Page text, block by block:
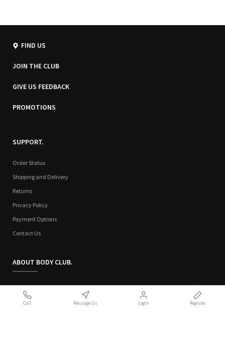
FIND US
JOIN THE CLUB
GIVE US FEEDBACK
PROMOTIONS
SUPPORT.
Order Status
Shipping and Delivery
Returns
Privacy Policy
Payment Options
Contact Us
ABOUT BODY CLUB.
Call Message Us Login Register